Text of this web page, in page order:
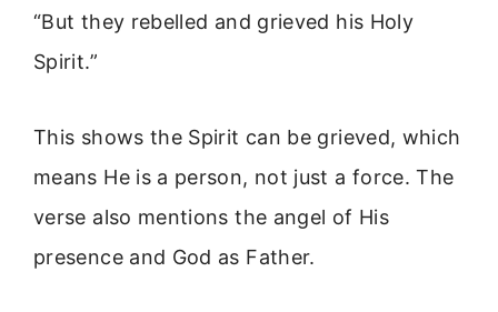
“But they rebelled and grieved his Holy
Spirit.”
This shows the Spirit can be grieved, which
means He is a person, not just a force. The
verse also mentions the angel of His
presence and God as Father.